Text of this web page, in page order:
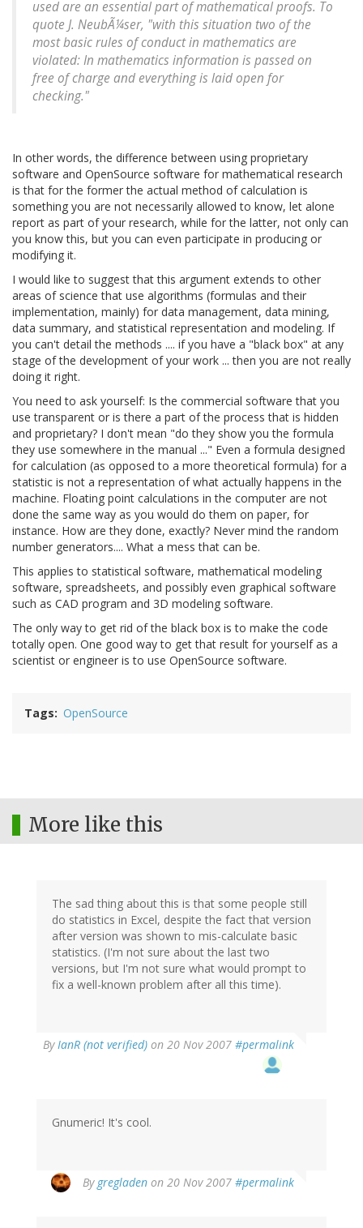
used are an essential part of mathematical proofs. To
quote J. NeubÃ¼ser, "with this situation two of the
most basic rules of conduct in mathematics are
violated: In mathematics information is passed on
free of charge and everything is laid open for
checking."
In other words, the difference between using proprietary
software and OpenSource software for mathematical research
is that for the former the actual method of calculation is
something you are not necessarily allowed to know, let alone
report as part of your research, while for the latter, not only can
you know this, but you can even participate in producing or
modifying it.
I would like to suggest that this argument extends to other
areas of science that use algorithms (formulas and their
implementation, mainly) for data management, data mining,
data summary, and statistical representation and modeling. If
you can't detail the methods .... if you have a "black box" at any
stage of the development of your work ... then you are not really
doing it right.
You need to ask yourself: Is the commercial software that you
use transparent or is there a part of the process that is hidden
and proprietary? I don't mean "do they show you the formula
they use somewhere in the manual ..." Even a formula designed
for calculation (as opposed to a more theoretical formula) for a
statistic is not a representation of what actually happens in the
machine. Floating point calculations in the computer are not
done the same way as you would do them on paper, for
instance. How are they done, exactly? Never mind the random
number generators.... What a mess that can be.
This applies to statistical software, mathematical modeling
software, spreadsheets, and possibly even graphical software
such as CAD program and 3D modeling software.
The only way to get rid of the black box is to make the code
totally open. One good way to get that result for yourself as a
scientist or engineer is to use OpenSource software.
Tags OpenSource
More like this
The sad thing about this is that some people still
do statistics in Excel, despite the fact that version
after version was shown to mis-calculate basic
statistics. (I'm not sure about the last two
versions, but I'm not sure what would prompt to
fix a well-known problem after all this time).
ByIanR (not verified) on 20 Nov 2007 #permalink
Gnumeric! It's cool.
By gregladen on 20 Nov 2007 #permalink